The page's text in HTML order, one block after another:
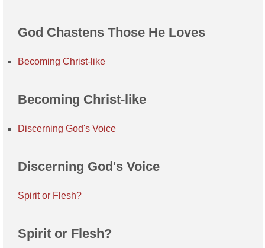
God Chastens Those He Loves
Becoming Christ-like
Becoming Christ-like
Discerning God's Voice
Discerning God's Voice
Spirit or Flesh?
Spirit or Flesh?